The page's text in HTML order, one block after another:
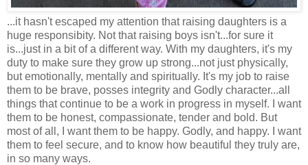
...it hasn't escaped my attention that raising daughters is a
huge responsibity. Not that raising boys isn't...for sure it
is...just in a bit of a different way. With my daughters, it's my
duty to make sure they grow up strong...not just physically,
but emotionally, mentally and spiritually. It's my job to raise
them to be brave, posses integrity and Godly character...all
things that continue to be a work in progress in myself. I want
them to be honest, compassionate, tender and bold. But
most of all, I want them to be happy. Godly, and happy. I want
them to feel secure, and to know how beautiful they truly are,
in so many ways.